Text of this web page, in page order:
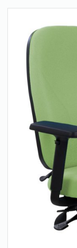
Leg Rests
Posture Supports
About Us
Contact Us